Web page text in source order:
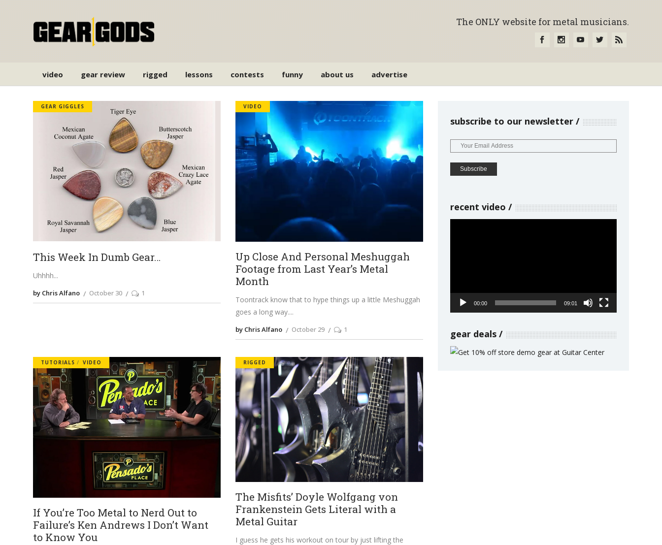
The ONLY website for metal musicians.
video gear review rigged lessons contests funny about us advertise
GEAR GIGGLES
This Week In Dumb Gear…
Uhhhh
by Chris Alfano October 30 1
VIDEO
Up Close And Personal Meshuggah
Footage from Last Year’s Metal
Month
Toontrack know that to hype things up a little Meshuggah
goes a long way.
by Chris Alfano October 29 1
TUTORIALS VIDEO
If You’re Too Metal to Nerd Out to
Failure’s Ken Andrews I Don’t Want
to Know You
RIGGED
The Misfits’ Doyle Wolfgang von
Frankenstein Gets Literal with a
Metal Guitar
I guess he gets his workout on tour by just lifting the
subscribe to our newsletter
recent video
00:00 09:01
gear deals